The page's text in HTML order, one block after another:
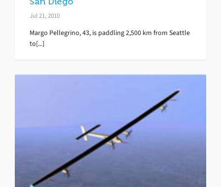
Jul 21, 2010
Margo Pellegrino, 43, is paddling 2,500 km from Seattle
to[...]